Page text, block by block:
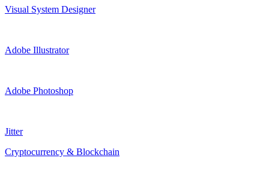
Visual System Designer
Adobe Illustrator
Adobe Photoshop
Jitter
Cryptocurrency & Blockchain